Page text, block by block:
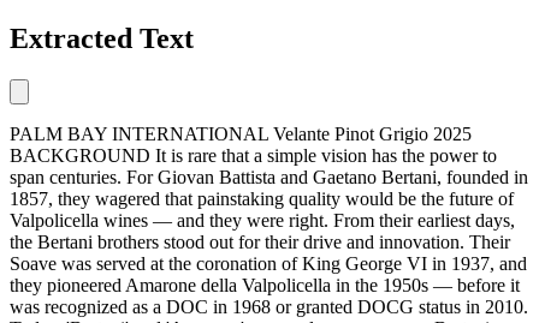
Extracted Text
PALM BAY INTERNATIONAL Velante Pinot Grigio 2025
BACKGROUND It is rare that a simple vision has the power to
span centuries. For Giovan Battista and Gaetano Bertani, founded in
1857, they wagered that painstaking quality would be the future of
Valpolicella wines — and they were right. From their earliest days,
the Bertani brothers stood out for their drive and innovation. Their
Soave was served at the coronation of King George VI in 1937, and
they pioneered Amarone della Valpolicella in the 1950s — before it
was recognized as a DOC in 1968 or granted DOCG status in 2010.